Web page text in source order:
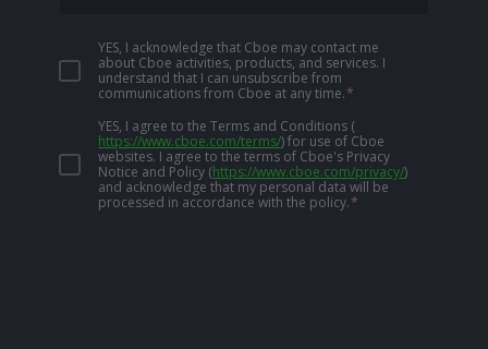
YES, I acknowledge that Cboe may contact me
about Cboe activities, products, and services. I
understand that I can unsubscribe from
communications from Cboe at any time.*
YES, I agree to the Terms and Conditions (
https://www.cboe.com/terms/) for use of Cboe
websites. I agree to the terms of Cboe's Privacy
Notice and Policy (https://www.cboe.com/privacy/)
and acknowledge that my personal data will be
processed in accordance with the policy.*